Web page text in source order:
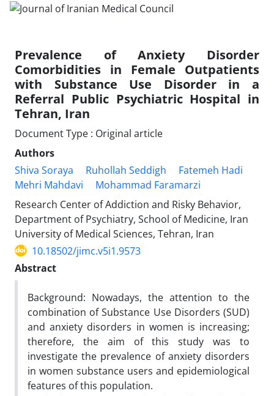
Prevalence of Anxiety Disorder
Comorbidities in Female Outpatients
with Substance Use Disorder in a
Referral Public Psychiatric Hospital in
Tehran, Iran
Document Type : Original article
Authors
Shiva Soraya
Ruhollah Seddigh
Fatemeh Hadi
Mehri Mahdavi
Mohammad Faramarzi
Research Center of Addiction and Risky Behavior,
Department of Psychiatry, School of Medicine, Iran
University of Medical Sciences, Tehran, Iran
10.18502/jimc.v5i1.9573
Abstract
Background: Nowadays, the attention to the
combination of Substance Use Disorders (SUD)
and anxiety disorders in women is increasing;
therefore, the aim of this study was to
investigate the prevalence of anxiety disorders
in women substance users and epidemiological
features of this population.